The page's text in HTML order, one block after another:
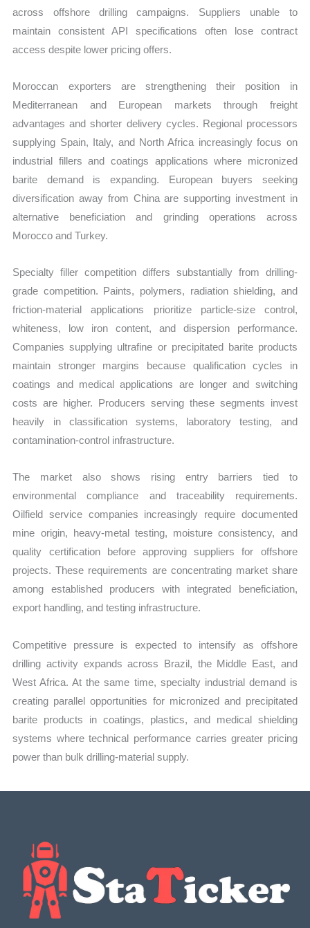
across offshore drilling campaigns. Suppliers unable to
maintain consistent API specifications often lose contract
access despite lower pricing offers.
Moroccan exporters are strengthening their position in
Mediterranean and European markets through freight
advantages and shorter delivery cycles. Regional processors
supplying Spain, Italy, and North Africa increasingly focus on
industrial fillers and coatings applications where micronized
barite demand is expanding. European buyers seeking
diversification away from China are supporting investment in
alternative beneficiation and grinding operations across
Morocco and Turkey.
Specialty filler competition differs substantially from drilling-
grade competition. Paints, polymers, radiation shielding, and
friction-material applications prioritize particle-size control,
whiteness, low iron content, and dispersion performance.
Companies supplying ultrafine or precipitated barite products
maintain stronger margins because qualification cycles in
coatings and medical applications are longer and switching
costs are higher. Producers serving these segments invest
heavily in classification systems, laboratory testing, and
contamination-control infrastructure.
The market also shows rising entry barriers tied to
environmental compliance and traceability requirements.
Oilfield service companies increasingly require documented
mine origin, heavy-metal testing, moisture consistency, and
quality certification before approving suppliers for offshore
projects. These requirements are concentrating market share
among established producers with integrated beneficiation,
export handling, and testing infrastructure.
Competitive pressure is expected to intensify as offshore
drilling activity expands across Brazil, the Middle East, and
West Africa. At the same time, specialty industrial demand is
creating parallel opportunities for micronized and precipitated
barite products in coatings, plastics, and medical shielding
systems where technical performance carries greater pricing
power than bulk drilling-material supply.